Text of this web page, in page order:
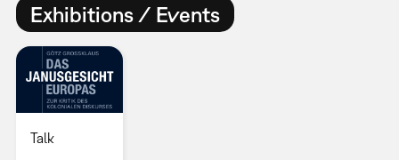
Exhibitions / Events
Talk